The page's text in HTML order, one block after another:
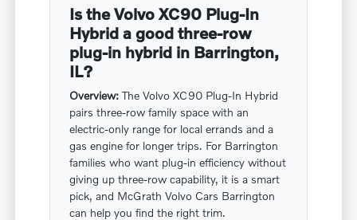
Is the Volvo XC90 Plug-In
Hybrid a good three-row
plug-in hybrid in Barrington,
IL?
Overview: The Volvo XC90 Plug-In Hybrid
pairs three-row family space with an
electric-only range for local errands and a
gas engine for longer trips. For Barrington
families who want plug-in efficiency without
giving up three-row capability, it is a smart
pick, and McGrath Volvo Cars Barrington
can help you find the right trim.